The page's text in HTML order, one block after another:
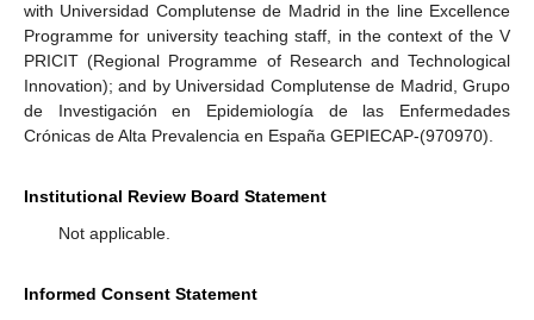
with Universidad Complutense de Madrid in the line Excellence
Programme for university teaching staff, in the context of the V
PRICIT (Regional Programme of Research and Technological
Innovation); and by Universidad Complutense de Madrid, Grupo
de Investigación en Epidemiología de las Enfermedades
Crónicas de Alta Prevalencia en España GEPIECAP-(970970).
Institutional Review Board Statement
Not applicable.
Informed Consent Statement